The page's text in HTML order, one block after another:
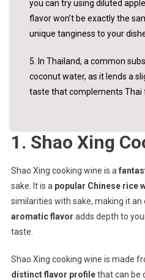
you can try using diluted
flavor won’t be exactly the
unique tanginess to your
5. In Thailand, a common
coconut water, as it lends a
taste that complements Thai
1. Shao Xing
Shao Xing cooking wine is a
sake. It is a popular Chinese rice
similarities with sake, making it
aromatic flavor adds depth to
taste.
Shao Xing cooking wine is made
distinct flavor profilethat can be